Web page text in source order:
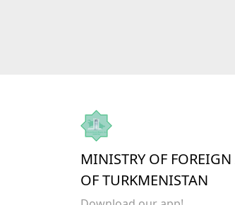
MINISTRY OF FOREIGN
OF TURKMENISTAN